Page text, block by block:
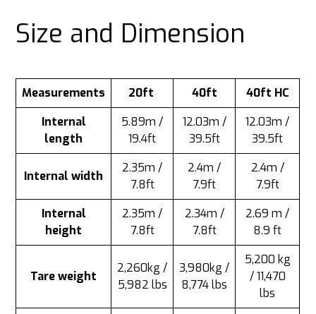
Size and Dimension
Measurements 20ft 40ft
40ft HC
Internal
length
5.89m /
19.4ft
12.03m /
39.5ft
12.03m /
39.5ft
Internal width
2.35m /
7.8ft
2.4m /
7.9ft
2.4m /
7.9ft
Internal
height
2.35m /
7.8ft
2.34m /
7.8ft
2.69 m /
8.9 ft
Tare weight
2,260kg /
5,982 lbs
3,980kg /
8,774 lbs
5,200 kg
/ 11,470
lbs